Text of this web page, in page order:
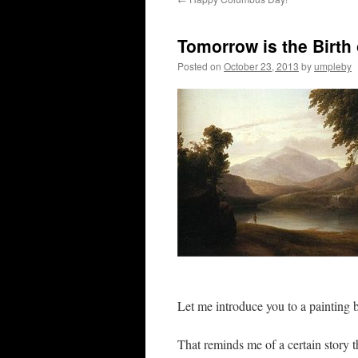
Tomorrow is the
Posted on October 23, 2013 byumpleby
Let me introduce you to a painting
That reminds me of a certain story